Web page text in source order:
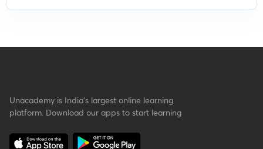
Unacademy is India’s largest online learning
platform. Download our apps to start learning